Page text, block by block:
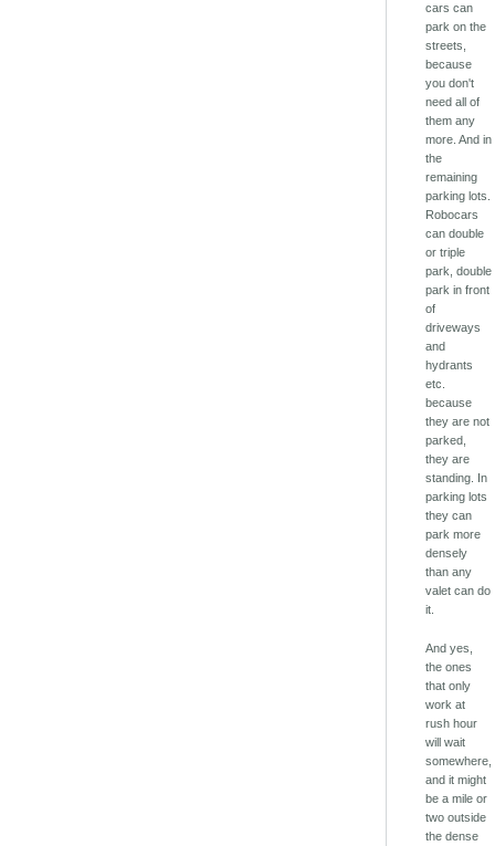
cars can
park on the
streets,
because
you don't
need all of
them any
more. And in
the
remaining
parking lots.
Robocars
can double
or triple
park, double
park in front
of
driveways
and
hydrants
etc.
because
they are not
parked,
they are
standing. In
parking lots
they can
park more
densely
than any
valet can do
it.
And yes,
the ones
that only
work at
rush hour
will wait
somewhere,
and it might
be a mile or
two outside
the dense